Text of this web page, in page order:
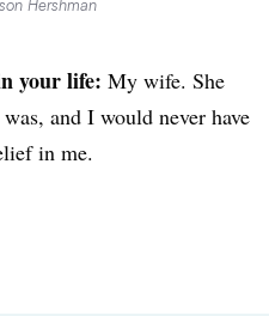
Hershman
your life: My wife. She
and I would never have
in me.